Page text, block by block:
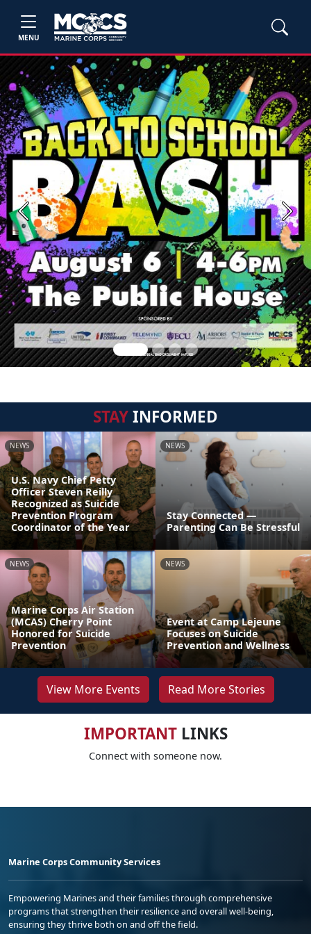
MENU
Previous Next
STAYINFORMED
NEWS
U.S. Navy Chief Petty
Officer Steven Reilly
Recognized as Suicide
Prevention Program
Coordinator of the Year
NEWS
Stay Connected —
Parenting Can Be Stressful
NEWS
Marine Corps Air Station
(MCAS) Cherry Point
Honored for Suicide
Prevention
NEWS
Event at Camp Lejeune
Focuses on Suicide
Prevention and Wellness
View More Events Read More Stories
IMPORTANTLINKS
Connect with someone now.
Marine Corps Community Services
Empowering Marines and their families through comprehensive
programs that strengthen their resilience and overall well-being,
ensuring they thrive both on and off the field.